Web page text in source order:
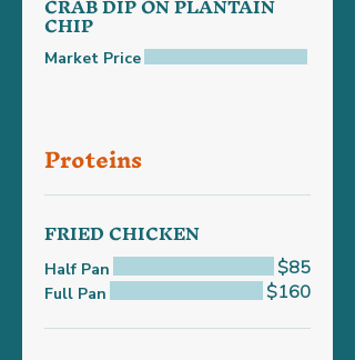
CHIP
Market Price
Proteins
FRIED CHICKEN
Half Pan $85
Full Pan $160